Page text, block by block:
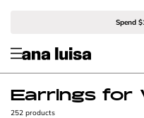
Spend
Earrings for
252 products